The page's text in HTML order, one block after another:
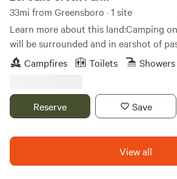
You may encounter wildlife such as,
bears, venomous snakes, coyotes, and
Please be prepared for all possibilities,
33mi from Greensboro · 1 site
Learn more about this land:Camping
will be surrounded and in earshot of
cows, donkeys, sheep, chickens
corner of a shared camping meadow.
Campfires Toilets Showers
Reserve Save
View all